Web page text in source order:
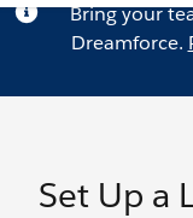
Bring your
Dreamforce.
Set Up a